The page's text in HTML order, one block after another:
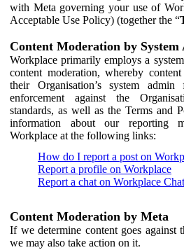
with Meta governing your use of
Acceptable Use Policy) (together the “
Content Moderation by System
Workplace primarily employs a
content moderation, whereby
their Organisation’s system
enforcement against the
standards, as well as the Terms and
information about our reporting
Workplace at the following links:
How do I report a post on
Report a profile on Workplace
Report a chat on Workplace Chat
Content Moderation by Meta
If we determine content goes against
we may also take action on it.